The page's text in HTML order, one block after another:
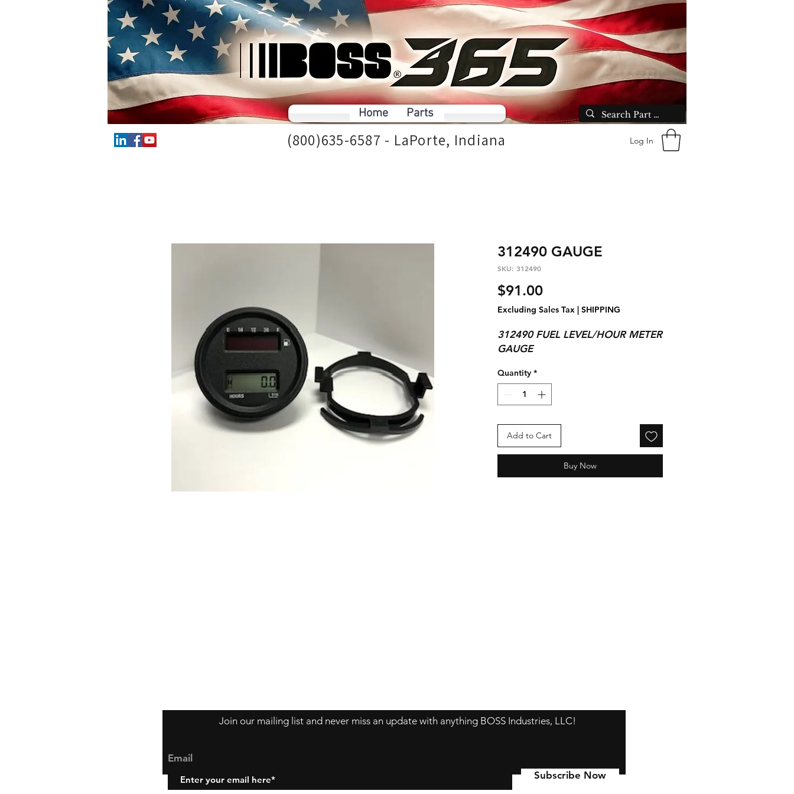
Home Parts
(800)635-6587 - LaPorte, Indiana Log In
312490 GAUGE
SKU: 312490
$91.00Price
Excluding Sales Tax | SHIPPING
312490 FUEL LEVEL/HOUR METER
GAUGE
Quantity *
Add to Cart
Buy Now
Join our mailing list and never miss an update with anything BOSS Industries, LLC!
Email
Subscribe Now